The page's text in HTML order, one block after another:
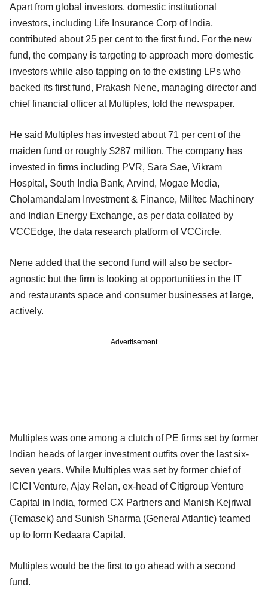
Apart from global investors, domestic institutional
investors, including Life Insurance Corp of India,
contributed about 25 per cent to the first fund. For the new
fund, the company is targeting to approach more domestic
investors while also tapping on to the existing LPs who
backed its first fund, Prakash Nene, managing director and
chief financial officer at Multiples, told the newspaper.
He said Multiples has invested about 71 per cent of the
maiden fund or roughly $287 million. The company has
invested in firms including PVR, Sara Sae, Vikram
Hospital, South India Bank, Arvind, Mogae Media,
Cholamandalam Investment & Finance, Milltec Machinery
and Indian Energy Exchange, as per data collated by
VCCEdge, the data research platform of VCCircle.
Nene added that the second fund will also be sector-
agnostic but the firm is looking at opportunities in the IT
and restaurants space and consumer businesses at large,
actively.
Advertisement
Multiples was one among a clutch of PE firms set by former
Indian heads of larger investment outfits over the last six-
seven years. While Multiples was set by former chief of
ICICI Venture, Ajay Relan, ex-head of Citigroup Venture
Capital in India, formed CX Partners and Manish Kejriwal
(Temasek) and Sunish Sharma (General Atlantic) teamed
up to form Kedaara Capital.
Multiples would be the first to go ahead with a second
fund.